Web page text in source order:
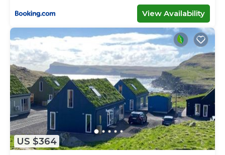
View Availability
US $364